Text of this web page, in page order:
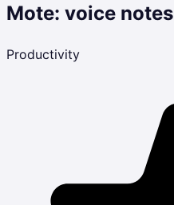
Mote: voice notes
Productivity